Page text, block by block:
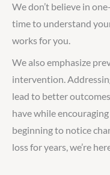
We don’t believe in
time to understand
works for you.
We also emphasize
intervention.
lead to better
have while
beginning to notice
loss for years, we’re